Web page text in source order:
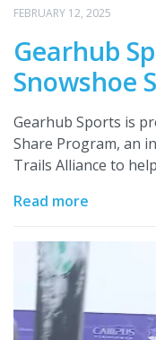
FEBRUARY 12, 2025
Gearhub
Snowshoe
Gearhub Sports is
Share Program, an
Trails Alliance to
Read more